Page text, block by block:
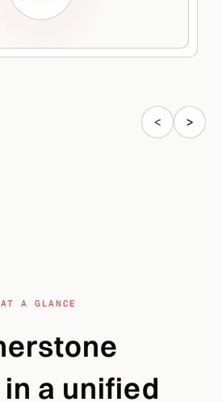
< >
A GLANCE
a unified